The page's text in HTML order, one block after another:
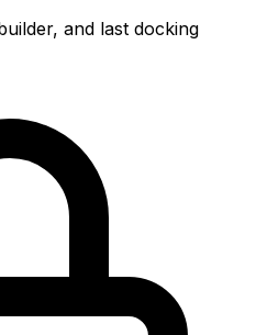
and last docking